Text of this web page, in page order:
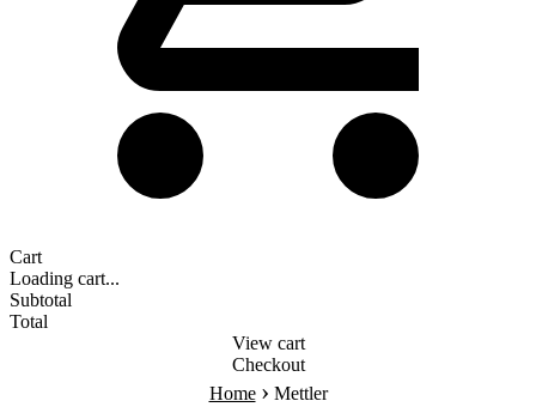
Cart
Loading cart...
Subtotal
Total
View cart
Checkout
Home › Mettler